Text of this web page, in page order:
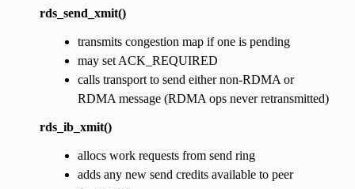
rds_send_xmit()
transmits congestion map if one is pending
may set ACK_REQUIRED
calls transport to send either non-RDMA or
RDMA message (RDMA ops never retransmitted)
rds_ib_xmit()
allocs work requests from send ring
adds any new send credits available to peer